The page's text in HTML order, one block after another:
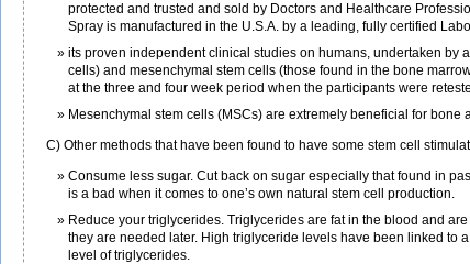
protected and trusted and sold by Doctors and Healthcare
Spray is manufactured in the U.S.A. by a leading, fully certified
its proven independent clinical studies on humans, undertaken by
cells) and mesenchymal stem cells (those found in the bone
at the three and four week period when the participants were
Mesenchymal stem cells (MSCs) are extremely beneficial for
C) Other methods that have been found to have some stem cell
Consume less sugar. Cut back on sugar especially that found in
is a bad when it comes to one’s own natural stem cell production.
Reduce your triglycerides. Triglycerides are fat in the blood and
they are needed later. High triglyceride levels have been linked to
level of triglycerides.